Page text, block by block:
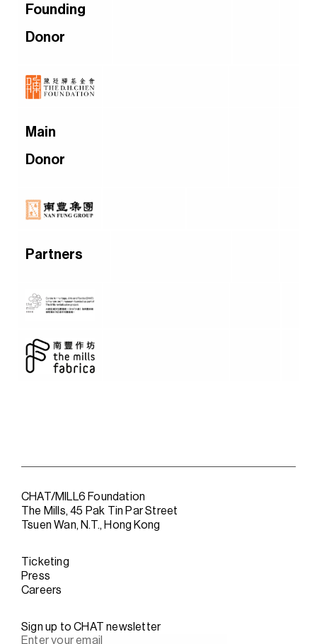
Founding
Donor
Main
Donor
Partners
CHAT/MILL6 Foundation
The Mills, 45 Pak Tin Par Street
Tsuen Wan, N.T., Hong Kong
Ticketing
Press
Careers
Sign up to CHAT newsletter